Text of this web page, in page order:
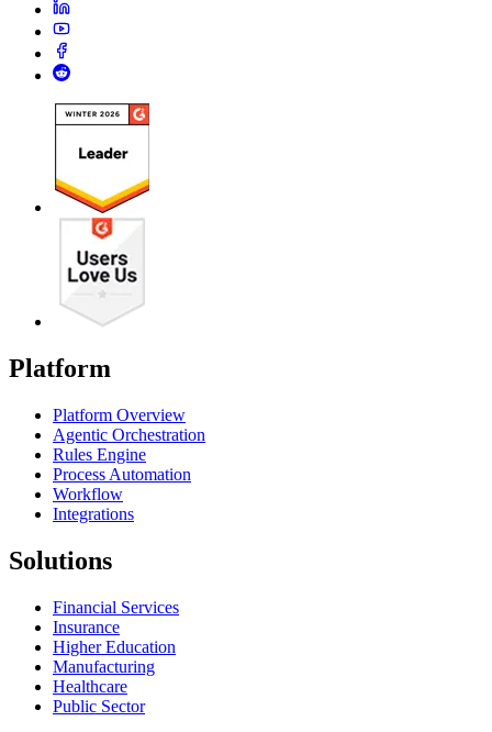
Platform
Platform Overview
Agentic Orchestration
Rules Engine
Process Automation
Workflow
Integrations
Solutions
Financial Services
Insurance
Higher Education
Manufacturing
Healthcare
Public Sector